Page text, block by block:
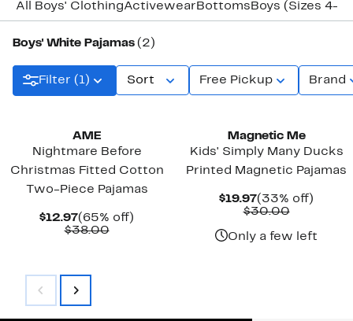
All Boys' ClothingActivewear Bottoms Boys (Sizes 4-7)
Boys' White Pajamas (2)
Filter (1) Sort Free Pickup Brand
AME
Nightmare Before
Christmas Fitted Cotton
Two-Piece Pajamas
$12.97Current
Price
(65% off)
$38.00Comparable
Magnetic Me
Kids' Simply Many Ducks
Printed Magnetic Pajamas
$19.97Current
Price
(33% off)
$30.00
$30.00
Only a few left